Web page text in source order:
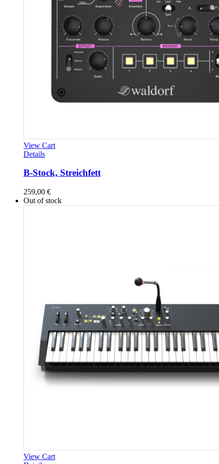
View Cart
Details
B-Stock, Streichfett
259,00 €
Out of stock
View Cart